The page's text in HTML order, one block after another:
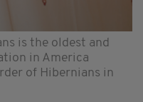
is the oldest and
in America
of Hibernians in